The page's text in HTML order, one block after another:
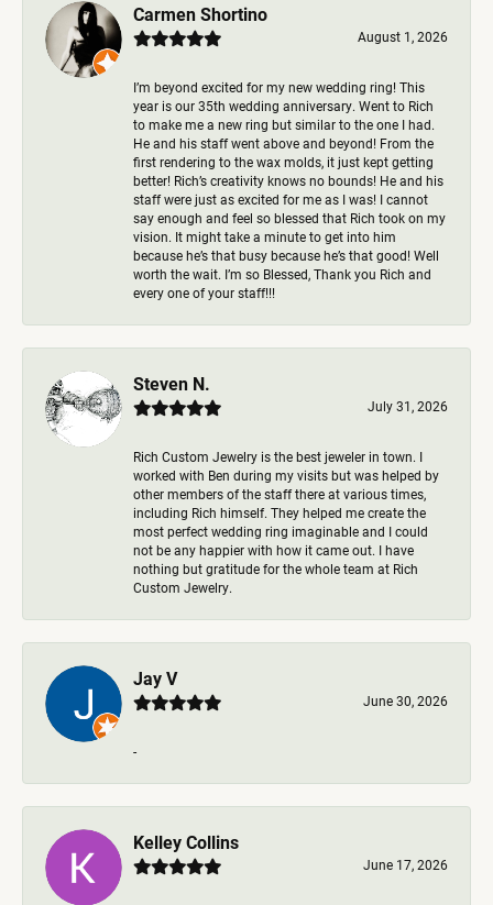
Carmen Shortino
August 1, 2026
I’m beyond excited for my new wedding ring! This
year is our 35th wedding anniversary. Went to Rich
to make me a new ring but similar to the one I had.
He and his staff went above and beyond! From the
first rendering to the wax molds, it just kept getting
better! Rich’s creativity knows no bounds! He and his
staff were just as excited for me as I was! I cannot
say enough and feel so blessed that Rich took on my
vision. It might take a minute to get into him
because he’s that busy because he’s that good! Well
worth the wait. I’m so Blessed, Thank you Rich and
every one of your staff!!!
Steven N.
July 31, 2026
Rich Custom Jewelry is the best jeweler in town. I
worked with Ben during my visits but was helped by
other members of the staff there at various times,
including Rich himself. They helped me create the
most perfect wedding ring imaginable and I could
not be any happier with how it came out. I have
nothing but gratitude for the whole team at Rich
Custom Jewelry.
Jay V
June 30, 2026
-
Kelley Collins
June 17, 2026